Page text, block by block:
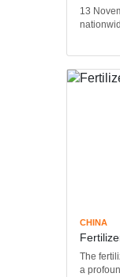
13
CHINA
The
a